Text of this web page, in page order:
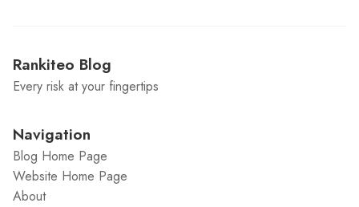
Rankiteo Blog
Every risk at your fingertips
Navigation
Blog Home Page
Website Home Page
About